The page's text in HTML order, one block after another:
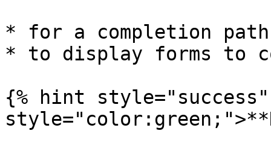
* for a completion
* to display forms to
{% hint style="success"